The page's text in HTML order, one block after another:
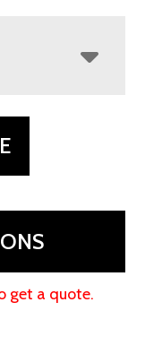
get a quote.